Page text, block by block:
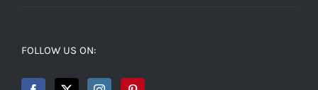
FOLLOW US ON: